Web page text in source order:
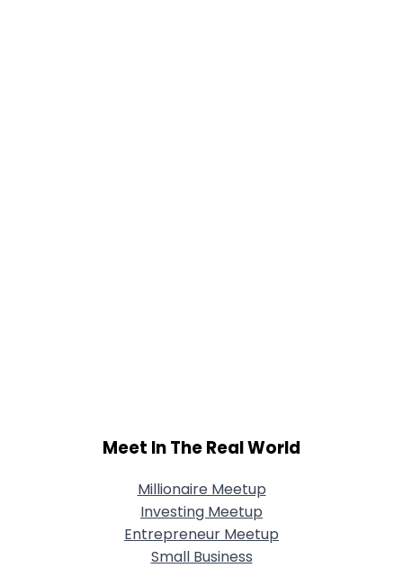
Meet In The Real World
Millionaire Meetup
Investing Meetup
Entrepreneur Meetup
Small Business